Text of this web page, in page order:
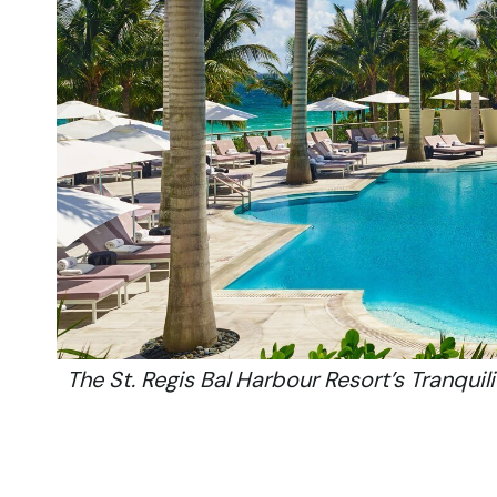
The St. Regis Bal Harbour Resort’s